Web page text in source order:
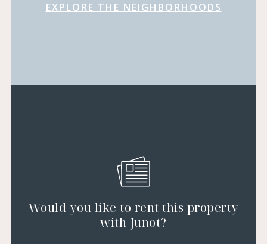
EXPLORE THE NEIGHBORHOODS
Would you like to rent this property
with Junot?